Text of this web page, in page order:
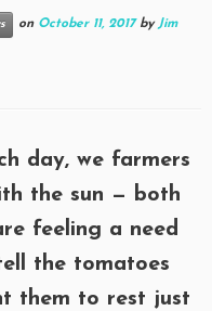
on October 11, 2017 by Jim
day, we farmers
the sun — both
feeling a need
the tomatoes
them to rest just